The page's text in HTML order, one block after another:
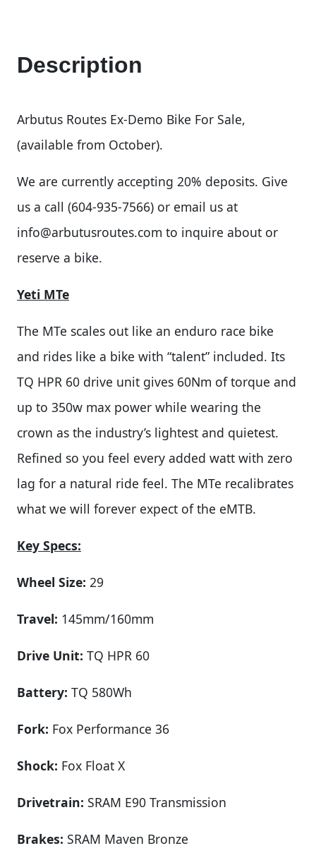
Description
Arbutus Routes Ex-Demo Bike For Sale,
(available from October).
We are currently accepting 20% deposits. Give
us a call (604-935-7566) or email us at
info@arbutusroutes.com to inquire about or
reserve a bike.
Yeti MTe
The MTe scales out like an enduro race bike
and rides like a bike with “talent” included. Its
TQ HPR 60 drive unit gives 60Nm of torque and
up to 350w max power while wearing the
crown as the industry’s lightest and quietest.
Refined so you feel every added watt with zero
lag for a natural ride feel. The MTe recalibrates
what we will forever expect of the eMTB.
Key Specs:
Wheel Size: 29
Travel: 145mm/160mm
Drive Unit: TQ HPR 60
Battery: TQ 580Wh
Fork: Fox Performance 36
Shock: Fox Float X
Drivetrain: SRAM E90 Transmission
Brakes: SRAM Maven Bronze